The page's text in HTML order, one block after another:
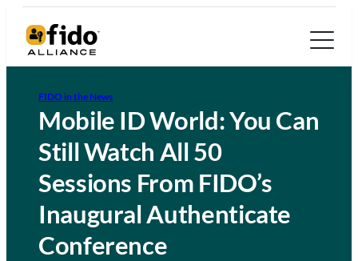
FIDO in the News
Mobile ID World: You Can
Still Watch All 50
Sessions From FIDO’s
Inaugural Authenticate
Conference